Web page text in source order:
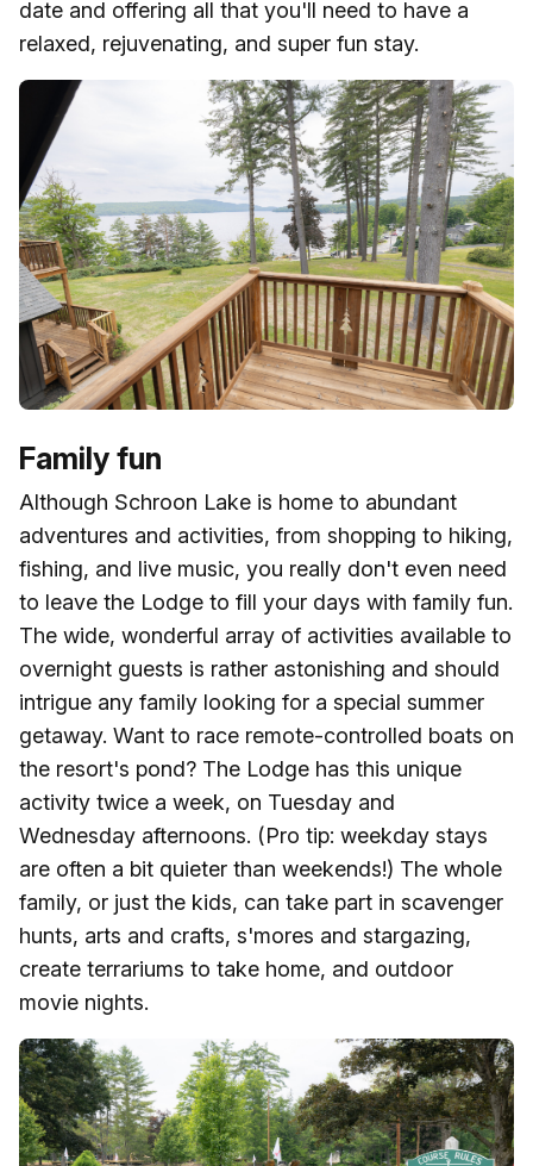
date and offering all that you'll need to have a
relaxed, rejuvenating, and super fun stay.
Family fun
Although Schroon Lake is home to abundant
adventures and activities, from shopping to hiking,
fishing, and live music, you really don't even need
to leave the Lodge to fill your days with family fun.
The wide, wonderful array of activities available to
overnight guests is rather astonishing and should
intrigue any family looking for a special summer
getaway. Want to race remote-controlled boats on
the resort's pond? The Lodge has this unique
activity twice a week, on Tuesday and
Wednesday afternoons. (Pro tip: weekday stays
are often a bit quieter than weekends!) The whole
family, or just the kids, can take part in scavenger
hunts, arts and crafts, s'mores and stargazing,
create terrariums to take home, and outdoor
movie nights.